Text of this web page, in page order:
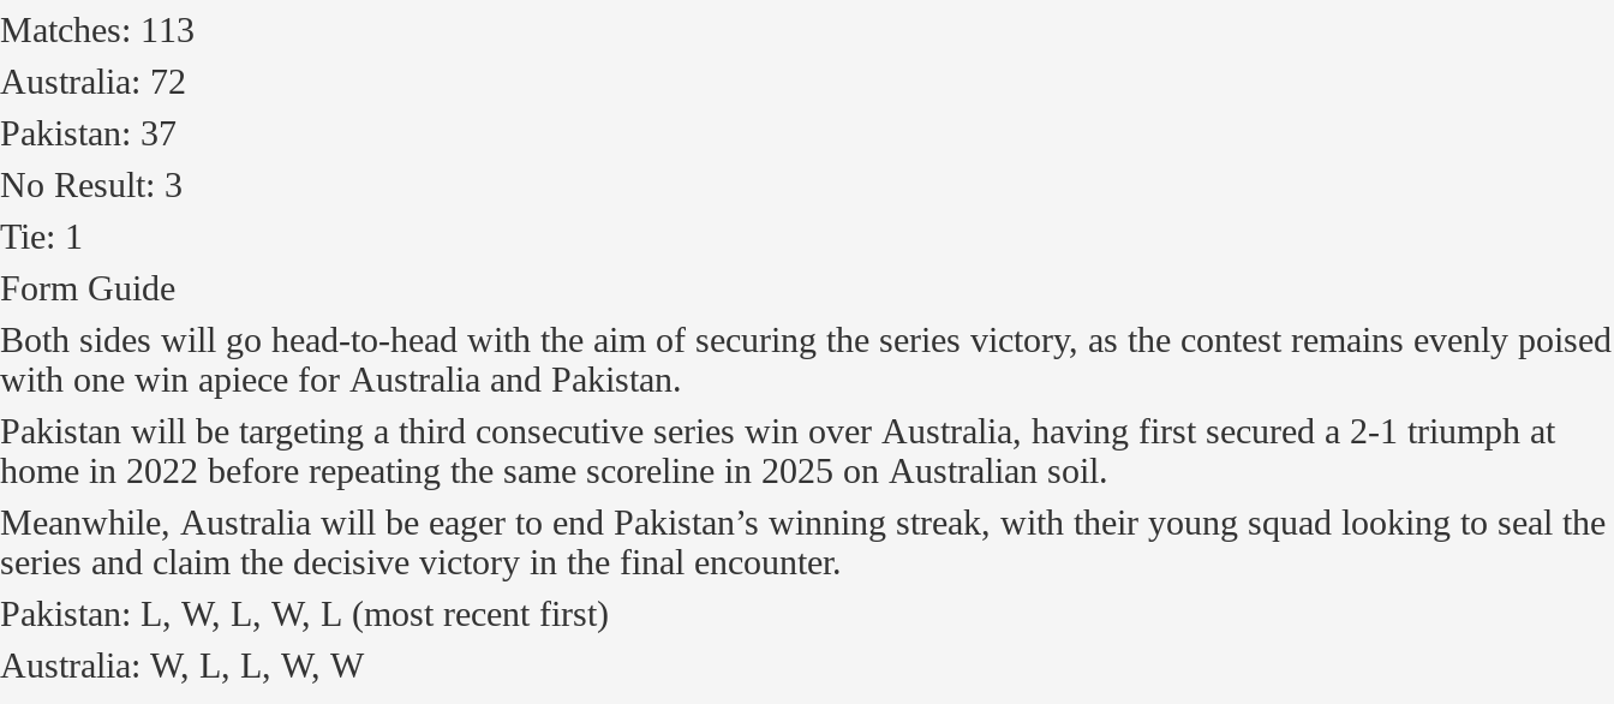
Matches: 113
Australia: 72
Pakistan: 37
No Result: 3
Tie: 1
Form Guide
Both sides will go head-to-head with the aim of securing the series victory, as the contest remains evenly poised
with one win apiece for Australia and Pakistan.
Pakistan will be targeting a third consecutive series win over Australia, having first secured a 2-1 triumph at
home in 2022 before repeating the same scoreline in 2025 on Australian soil.
Meanwhile, Australia will be eager to end Pakistan’s winning streak, with their young squad looking to seal the
series and claim the decisive victory in the final encounter.
Pakistan: L, W, L, W, L (most recent first)
Australia: W, L, L, W, W